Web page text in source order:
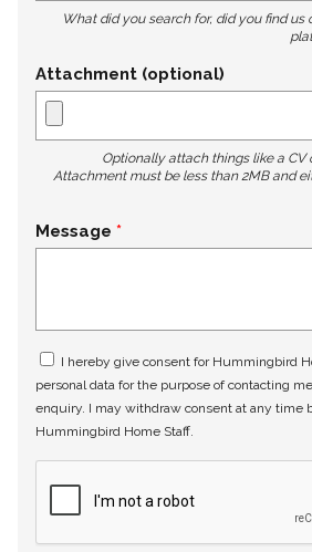
What did you search for, did you find us
Attachment (optional)
Optionally attach things like a CV
Attachment must be less than 2MB and
Message
I hereby give consent for Hummingbird
personal data for the purpose of contacting
enquiry. I may withdraw consent at any time
Hummingbird Home Staff.